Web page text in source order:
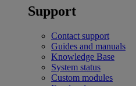
Support
Contact support
Guides and manuals
Knowledge Base
System status
Custom modules